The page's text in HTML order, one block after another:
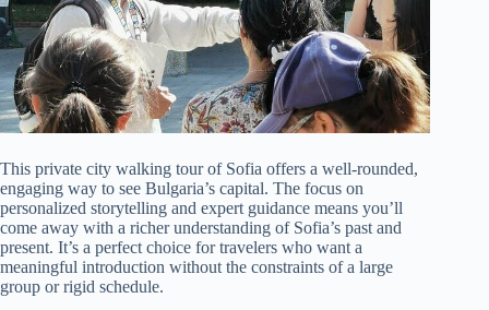
This private city walking tour of Sofia offers a well-rounded,
engaging way to see Bulgaria’s capital. The focus on
personalized storytelling and expert guidance means you’ll
come away with a richer understanding of Sofia’s past and
present. It’s a perfect choice for travelers who want a
meaningful introduction without the constraints of a large
group or rigid schedule.